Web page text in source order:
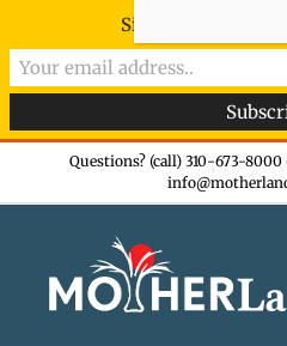
Questions? (call) 310-673-8000
Sign-up now -